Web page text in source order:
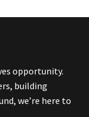
opportunity.
building
we’re here to